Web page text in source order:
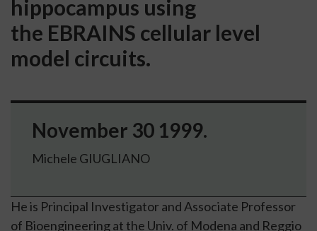
hippocampus using
the EBRAINS cellular level
model circuits.
November 30 1999.
Michele GIUGLIANO
He is Principal Investigator and Associate Professor
of Bioengineering at the Univ. of Modena and Reggio